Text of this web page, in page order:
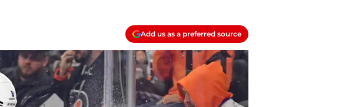
Add us as a preferred source